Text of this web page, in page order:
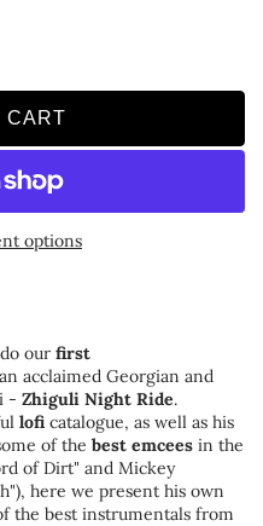
CART
options
our first
acclaimed Georgian and
- Zhiguli Night Ride.
lofi catalogue, as well as his
of the best emcees in the
of Dirt" and Mickey
here we present his own
the best instrumentals from